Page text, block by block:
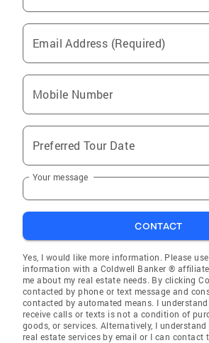
Email Address (Required)
Mobile Number
Preferred Tour Date
Your message
CONTACT
Yes, I would like more information. Please
information with a Coldwell Banker ®
me about my real estate needs. By clicking
contacted by phone or text message and
contacted by automated means. I
receive calls or texts is not a condition of
goods, or services. Alternatively, I
real estate services by email or I can contact